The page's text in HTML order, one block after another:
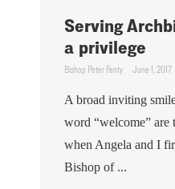
Serving
a privilege
Bishop Peter Fenty June 1, 2017
A broad inviting
word “welcome” are
when Angela and I
Bishop of ...